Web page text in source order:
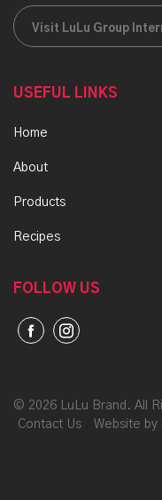
Visit LuLu Group
USEFUL LINKS
Home
About
Products
Recipes
FOLLOW US
© 2026 LuLu Brand. All
Contact Us
Website by